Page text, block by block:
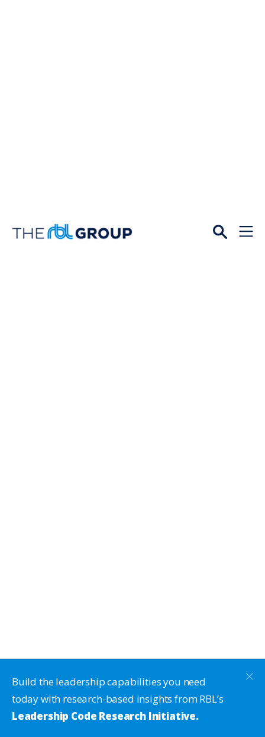
Open
Menu
Build the leadership capabilities you need
today with research-based insights from RBL’s
Leadership Code Research Initiative.